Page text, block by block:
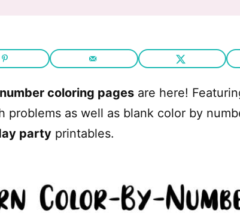
coloring pages are here!
problems as well as blank color by
party printables.